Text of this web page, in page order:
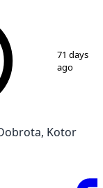
1/11
71 days
ago
Kotor